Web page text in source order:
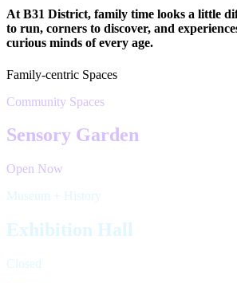
At B31 District, family time looks a little
to run, corners to discover, and
curious minds of every age.
Family-centric Spaces
Community Spaces
Sensory Garden
Open Now
Museum + History
Exhibition Hall
Closed